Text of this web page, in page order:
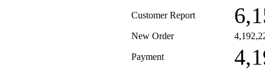
Customer Report
New Order
Payment